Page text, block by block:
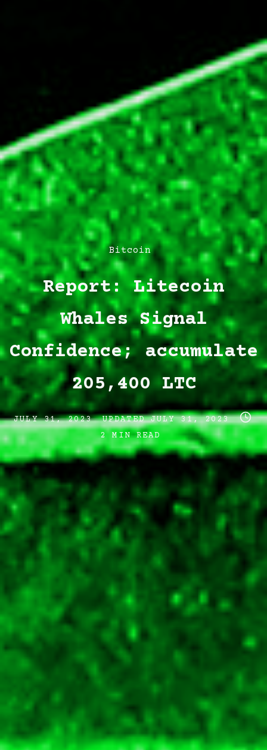
Post
Categories
Bitcoin
Report: Litecoin
Whales Signal
Confidence; accumulate
205,400 LTC
Post
date
JULY 31, 2023
Post
last
updated
date
UPDATEDJULY 31, 2023
Post
read
time
2 MIN READ